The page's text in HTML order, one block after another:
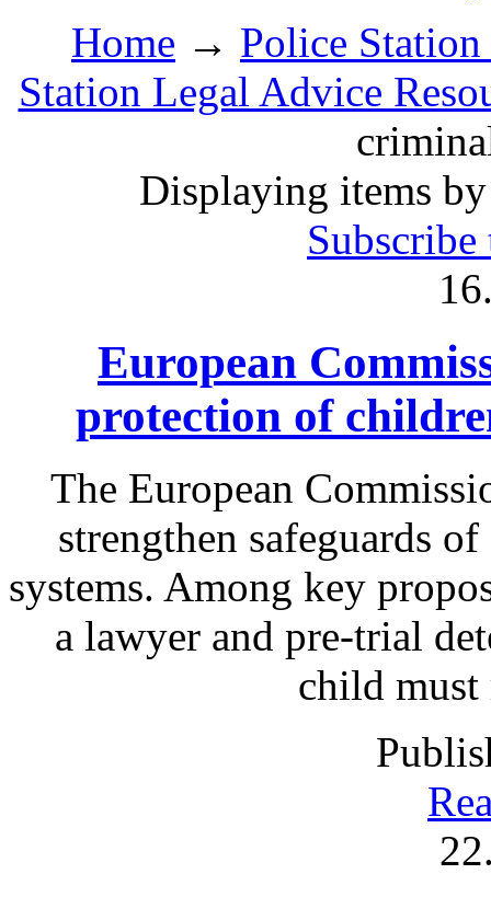
Home → Police
Station Legal Advice
Displaying items
European
protection of
The European
strengthen safeguards
systems. Among key
a lawyer and pre-trial
child must